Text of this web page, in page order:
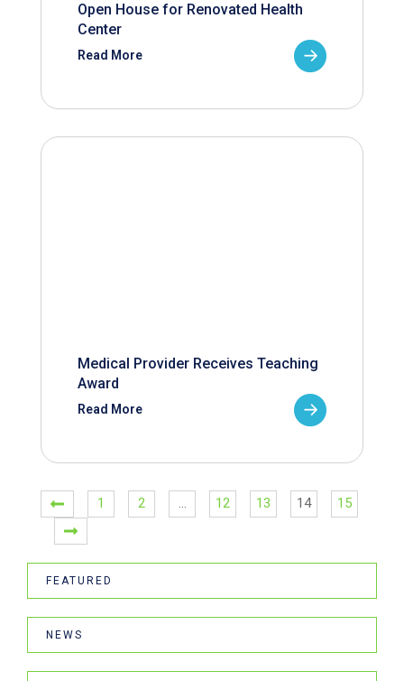
Open House for Renovated Health
Center
Read More
Medical Provider Receives Teaching
Award
Read More
1 2 … 12 13 14 15
FEATURED
NEWS